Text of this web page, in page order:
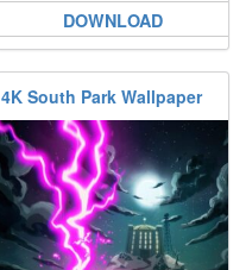
DOWNLOAD
4K South Park Wallpaper